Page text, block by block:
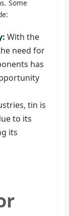
Some
With the
need for
has
tin is
to its
its